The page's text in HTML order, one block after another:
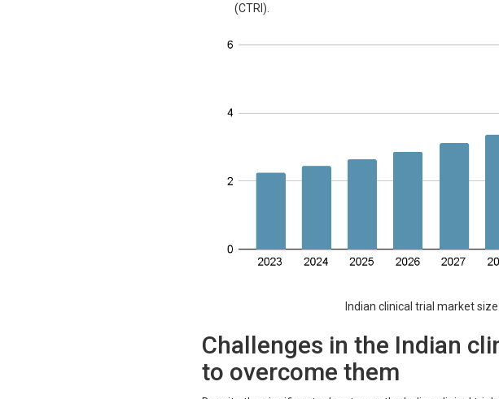
(CTRI).
Indian clinical trial market size
Challenges in the Indian
to overcome them